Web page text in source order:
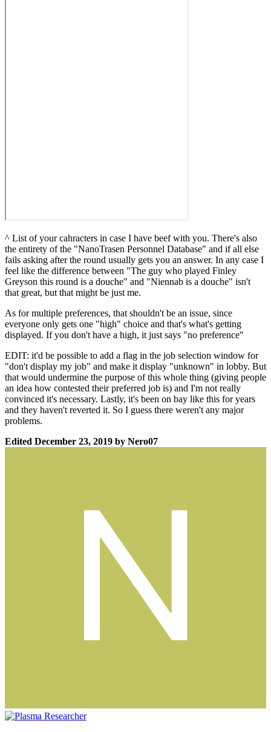
^ List of your cahracters in case I have beef with you. There's also
the entirety of the "NanoTrasen Personnel Database" and if all else
fails asking after the round usually gets you an answer. In any case I
feel like the difference between "The guy who played Finley
Greyson this round is a douche" and "Niennab is a douche" isn't
that great, but that might be just me.
As for multiple preferences, that shouldn't be an issue, since
everyone only gets one "high" choice and that's what's getting
displayed. If you don't have a high, it just says "no preference"
EDIT: it'd be possible to add a flag in the job selection window for
"don't display my job" and make it display "unknown" in lobby. But
that would undermine the purpose of this whole thing (giving people
an idea how contested their preferred job is) and I'm not really
convinced it's necessary. Lastly, it's been on bay like this for years
and they haven't reverted it. So I guess there weren't any major
problems.
Edited December 23, 2019 by Nero07